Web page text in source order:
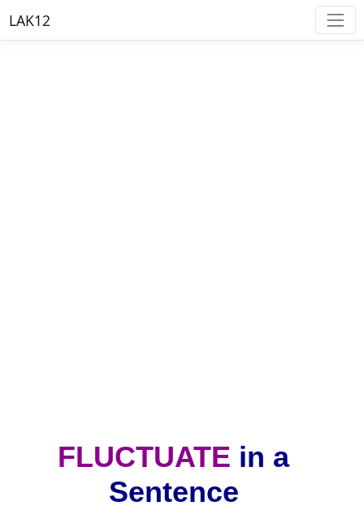
LAK12
FLUCTUATE in a
Sentence